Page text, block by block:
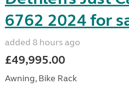
6762 2024 for
added 8 hours ago
£49,995.00
Awning, Bike Rack